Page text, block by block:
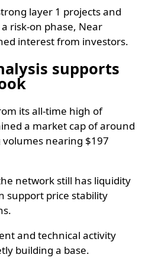
layer 1 projects and
risk-on phase, Near
interest from investors.
supports
its all-time high of
a market cap of around
nearing $197
network still has liquidity
support price stability
and technical activity
building a base.